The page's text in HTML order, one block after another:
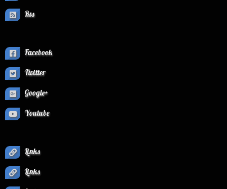
Rss
Facebook
Twitter
Google+
Youtube
Links
Links